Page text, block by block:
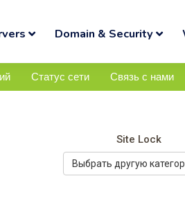
Domain & Security
Статус сети Связь с нами
Site Lock
Выбрать другую